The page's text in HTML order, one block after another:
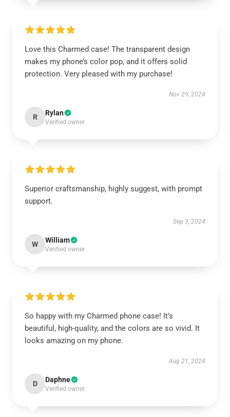
Love this Charmed case! The transparent design
makes my phone’s color pop, and it offers solid
protection. Very pleased with my purchase!
Nov 29, 2024
R Rylan
Verified owner
Superior craftsmanship, highly suggest, with prompt
support.
Sep 3, 2024
W William
Verified owner
So happy with my Charmed phone case! It’s
beautiful, high-quality, and the colors are so vivid. It
looks amazing on my phone.
Aug 21, 2024
D Daphne
Verified owner